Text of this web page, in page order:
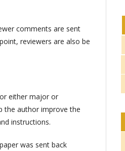
comments are sent
reviewers are also be
either major or
the author improve the
instructions.
was sent back